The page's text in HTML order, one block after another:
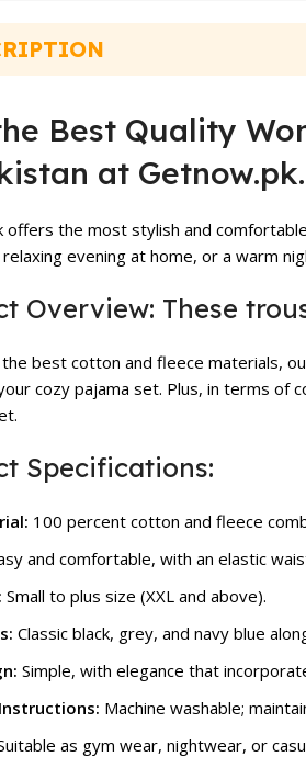
Best Quality
at
offers the most stylish and
evening at home, or a warm
Overview: These
best cotton and fleece materials,
cozy pajama set. Plus, in terms of
Specifications:
100 percent cotton and fleece
and comfortable, with an elastic
Small to plus size (XXL and above).
Classic black, grey, and navy blue
Simple, with elegance that
Machine washable;
as gym wear, nightwear, or